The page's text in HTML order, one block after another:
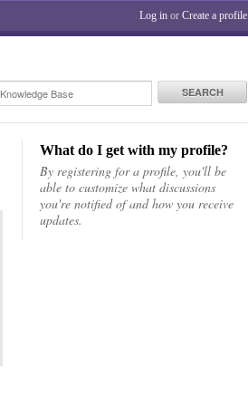
Log in or Create a profile
SEARCH
What do I get with my profile?
By registering for a profile, you'll be
able to customize what discussions
you're notified of and how you receive
updates.